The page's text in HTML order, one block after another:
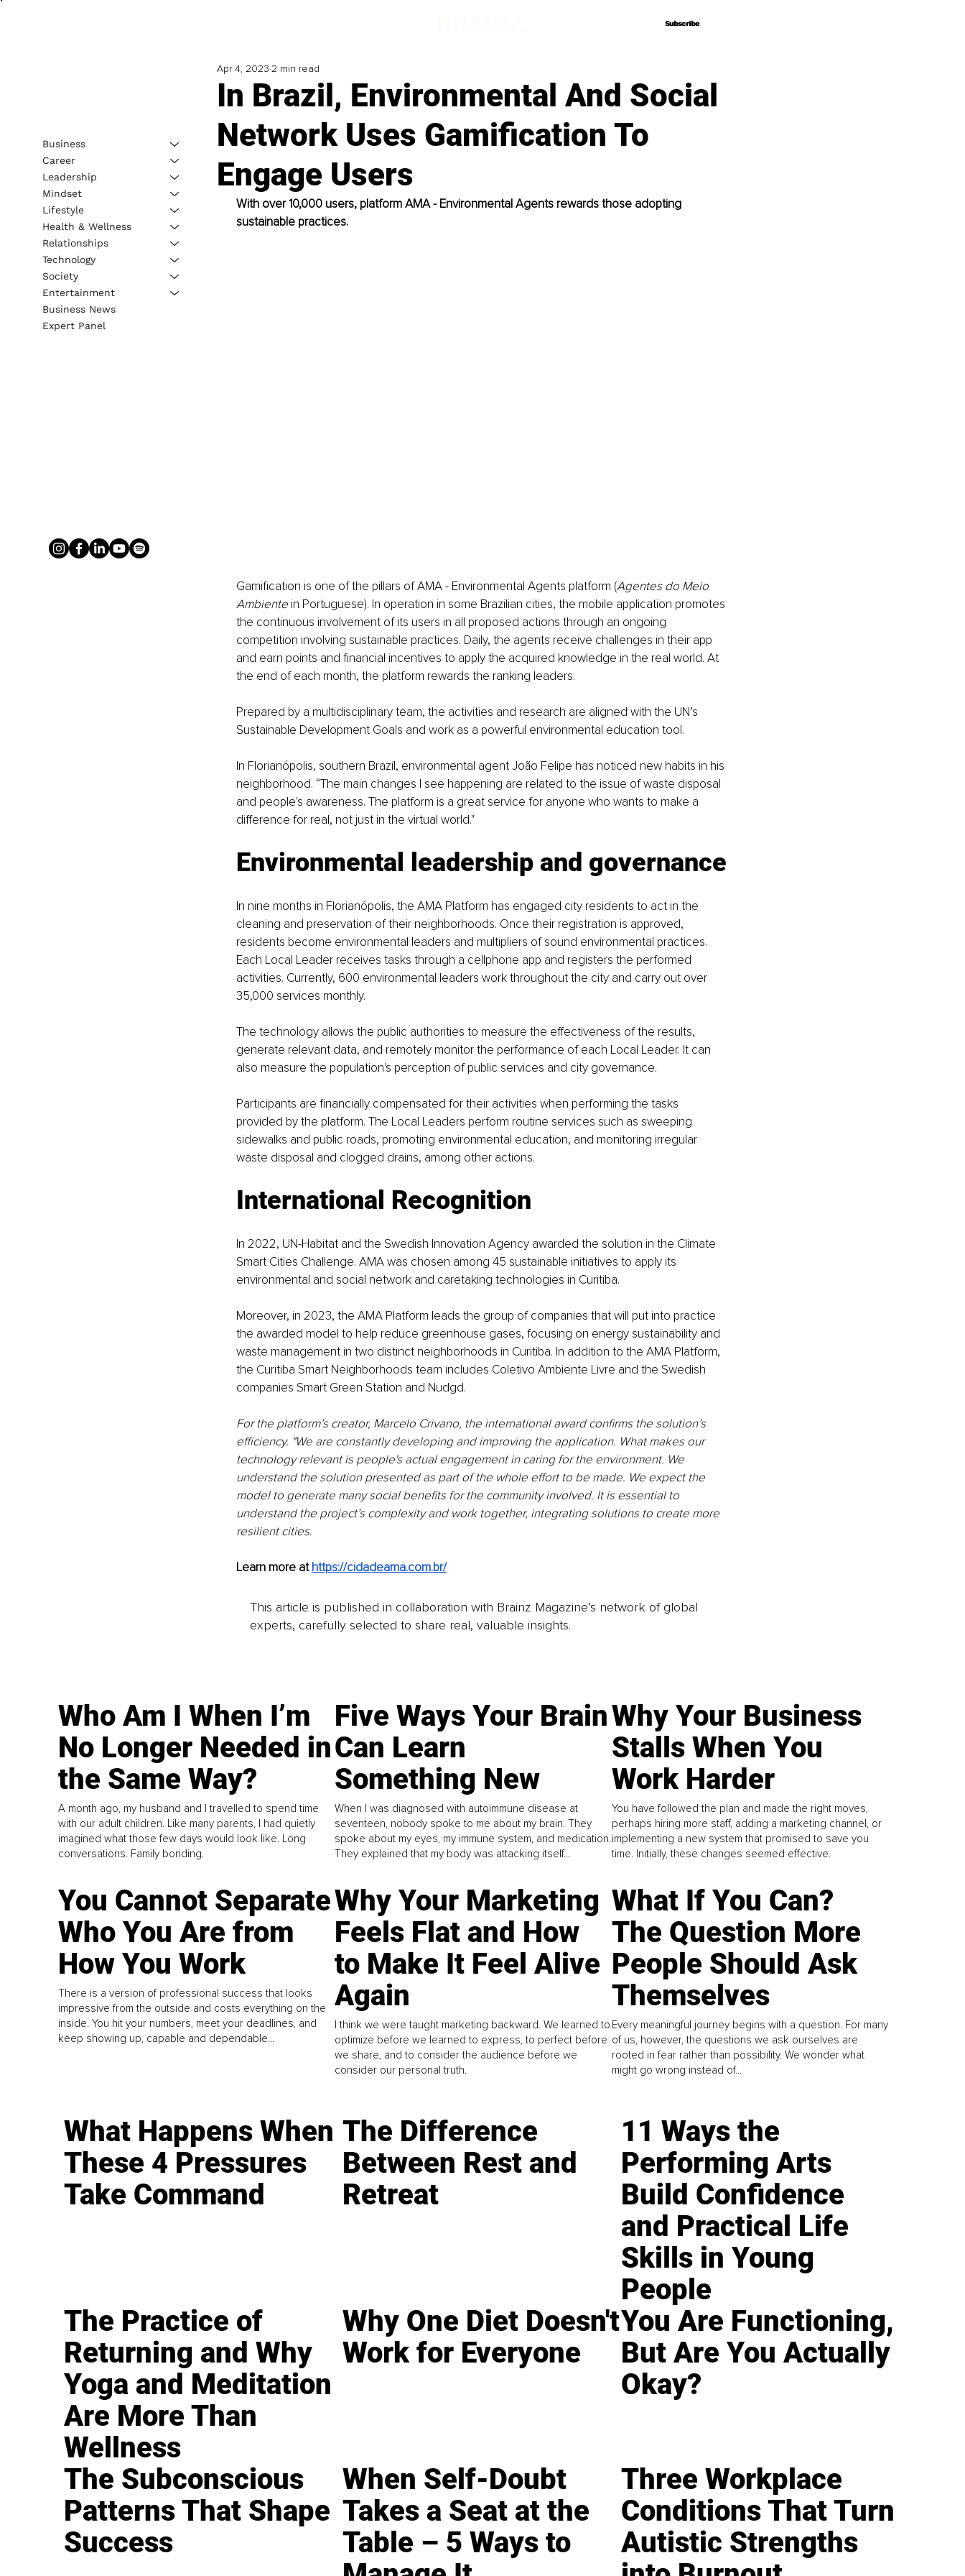
Subscribe
Subscribe
In Brazil, Environmental And Social
Network Uses Gamification To
Engage Users
Apr 4, 2023 2 min read
With over 10,000 users, platform AMA - Environmental Agents rewards those adopting
sustainable practices.
Gamification is one of the pillars of AMA - Environmental Agents platform (Agentes do Meio
Ambiente in Portuguese). In operation in some Brazilian cities, the mobile application promotes
the continuous involvement of its users in all proposed actions through an ongoing
competition involving sustainable practices. Daily, the agents receive challenges in their app
and earn points and financial incentives to apply the acquired knowledge in the real world. At
the end of each month, the platform rewards the ranking leaders.
Prepared by a multidisciplinary team, the activities and research are aligned with the UN’s
Sustainable Development Goals and work as a powerful environmental education tool.
In Florianópolis, southern Brazil, environmental agent João Felipe has noticed new habits in his
neighborhood. “The main changes I see happening are related to the issue of waste disposal
and people's awareness. The platform is a great service for anyone who wants to make a
difference for real, not just in the virtual world."
Environmental leadership and governance
In nine months in Florianópolis, the AMA Platform has engaged city residents to act in the
cleaning and preservation of their neighborhoods. Once their registration is approved,
residents become environmental leaders and multipliers of sound environmental practices.
Each Local Leader receives tasks through a cellphone app and registers the performed
activities. Currently, 600 environmental leaders work throughout the city and carry out over
35,000 services monthly.
The technology allows the public authorities to measure the effectiveness of the results,
generate relevant data, and remotely monitor the performance of each Local Leader. It can
also measure the population's perception of public services and city governance.
Participants are financially compensated for their activities when performing the tasks
provided by the platform. The Local Leaders perform routine services such as sweeping
sidewalks and public roads, promoting environmental education, and monitoring irregular
waste disposal and clogged drains, among other actions.
International Recognition
In 2022, UN-Habitat and the Swedish Innovation Agency awarded the solution in the Climate
Smart Cities Challenge. AMA was chosen among 45 sustainable initiatives to apply its
environmental and social network and caretaking technologies in Curitiba.
Moreover, in 2023, the AMA Platform leads the group of companies that will put into practice
the awarded model to help reduce greenhouse gases, focusing on energy sustainability and
waste management in two distinct neighborhoods in Curitiba. In addition to the AMA Platform,
the Curitiba Smart Neighborhoods team includes Coletivo Ambiente Livre and the Swedish
companies Smart Green Station and Nudgd.
For the platform’s creator, Marcelo Crivano, the international award confirms the solution’s
efficiency. "We are constantly developing and improving the application. What makes our
technology relevant is people's actual engagement in caring for the environment. We
understand the solution presented as part of the whole effort to be made. We expect the
model to generate many social benefits for the community involved. It is essential to
understand the project’s complexity and work together, integrating solutions to create more
resilient cities.
Learn more at https://cidadeama.com.br/
This article is published in collaboration with Brainz Magazine’s network of global
experts, carefully selected to share real, valuable insights.
Business
Career
Leadership
Mindset
Lifestyle
Health & Wellness
Relationships
Technology
Society
Entertainment
Business News
Expert Panel
Who Am I When I’m
No Longer Needed in
the Same Way?
A month ago, my husband and I travelled to spend time
with our adult children. Like many parents, I had quietly
imagined what those few days would look like. Long
conversations. Family bonding.
Five Ways Your Brain
Can Learn
Something New
When I was diagnosed with autoimmune disease at
seventeen, nobody spoke to me about my brain. They
spoke about my eyes, my immune system, and medication.
They explained that my body was attacking itself...
Why Your Business
Stalls When You
Work Harder
You have followed the plan and made the right moves,
perhaps hiring more staff, adding a marketing channel, or
implementing a new system that promised to save you
time. Initially, these changes seemed effective.
You Cannot Separate
Who You Are from
How You Work
There is a version of professional success that looks
impressive from the outside and costs everything on the
inside. You hit your numbers, meet your deadlines, and
keep showing up, capable and dependable...
Why Your Marketing
Feels Flat and How
to Make It Feel Alive
Again
I think we were taught marketing backward. We learned to
optimize before we learned to express, to perfect before
we share, and to consider the audience before we
consider our personal truth.
What If You Can?
The Question More
People Should Ask
Themselves
Every meaningful journey begins with a question. For many
of us, however, the questions we ask ourselves are
rooted in fear rather than possibility. We wonder what
might go wrong instead of...
What Happens When
These 4 Pressures
Take Command
The Difference
Between Rest and
Retreat
11 Ways the
Performing Arts
Build Confidence
and Practical Life
Skills in Young
People
The Practice of
Returning and Why
Yoga and Meditation
Are More Than
Wellness
Why One Diet Doesn't
Work for Everyone
You Are Functioning,
But Are You Actually
Okay?
The Subconscious
Patterns That Shape
Success
When Self-Doubt
Takes a Seat at the
Table – 5 Ways to
Three Workplace
Conditions That Turn
Autistic Strengths